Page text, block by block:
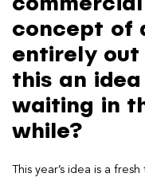
concept of
entirely out
this an
waiting in
while?
This year’s idea is a